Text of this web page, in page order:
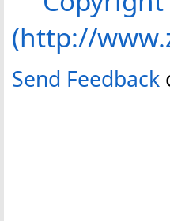
(http://
Send Feedback